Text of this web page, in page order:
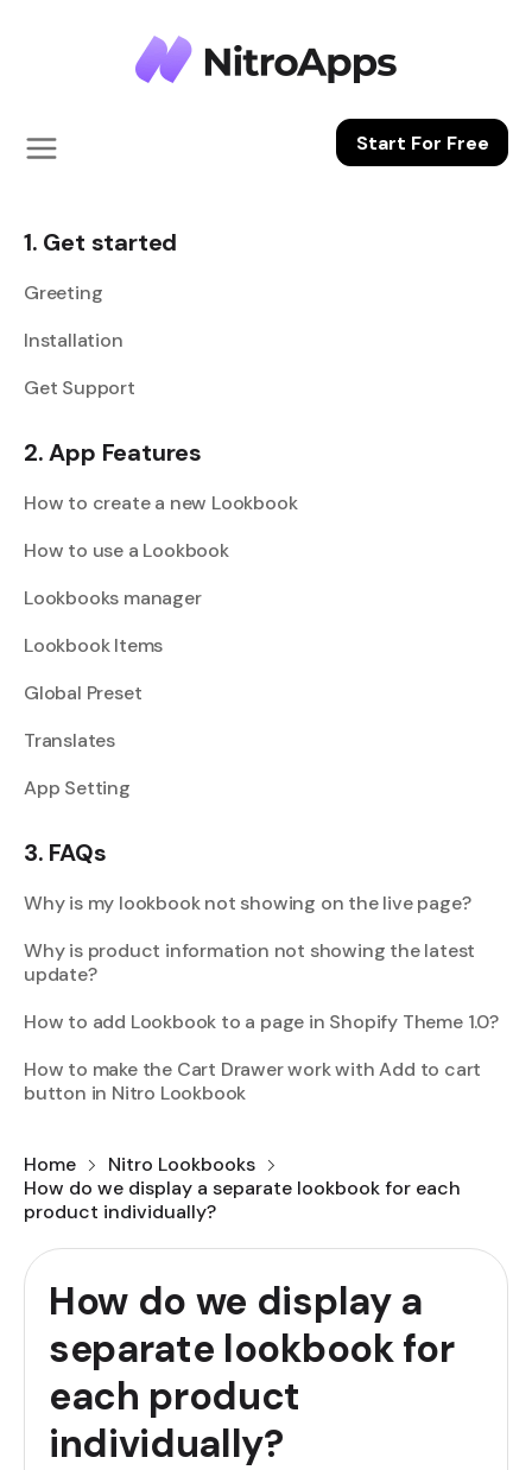
Start For Free
1. Get started
Greeting
Installation
Get Support
2. App Features
How to create a new Lookbook
How to use a Lookbook
Lookbooks manager
Lookbook Items
Global Preset
Translates
App Setting
3. FAQs
Why is my lookbook not showing on the live page?
Why is product information not showing the latest
update?
How to add Lookbook to a page in Shopify Theme 1.0?
How to make the Cart Drawer work with Add to cart
button in Nitro Lookbook
Home
Nitro Lookbooks
How do we display a separate lookbook for each
product individually?
How do we display a
separate lookbook for
each product
individually?